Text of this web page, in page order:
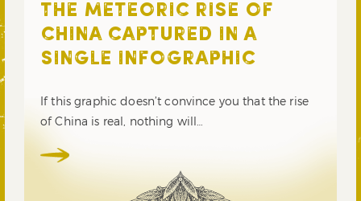
THE METEORIC RISE OF
CHINA CAPTURED IN A
SINGLE INFOGRAPHIC
If this graphic doesn’t convince you that the rise
of China is real, nothing will…